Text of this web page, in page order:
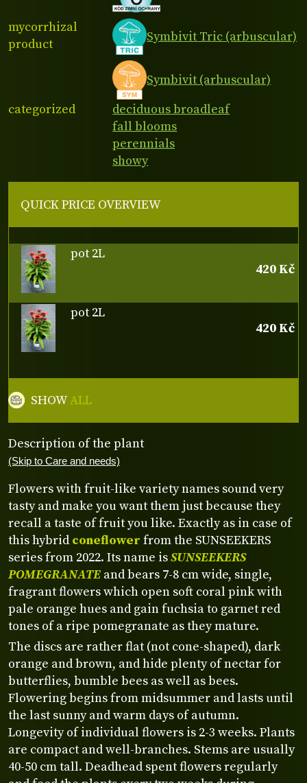
mycorrhizal
product
Symbivit Tric (arbuscular)
Symbivit (arbuscular)
categorized
deciduous broadleaf
fall blooms
perennials
showy
Description of the plant
(Skip to Care and needs)
Flowers with fruit-like variety names sound very
tasty and make you want them just because they
recall a taste of fruit you like. Exactly as in case of
this hybridconeflower from the SUNSEEKERS
series from 2022. Its name isSUNSEEKERS
POMEGRANATE and bears 7-8 cm wide, single,
fragrant flowers which open soft coral pink with
pale orange hues and gain fuchsia to garnet red
tones of a ripe pomegranate as they mature.
The discs are rather flat (not cone-shaped), dark
orange and brown, and hide plenty of nectar for
butterflies, bumble bees as well as bees.
Flowering begins from midsummer and lasts until
the last sunny and warm days of autumn.
Longevity of individual flowers is 2-3 weeks. Plants
are compact and well-branches. Stems are usually
40-50 cm tall. Deadhead spent flowers regularly
QUICK PRICE OVERVIEW
pot 2L
420 Kč
pot 2L
420 Kč
SHOWALL